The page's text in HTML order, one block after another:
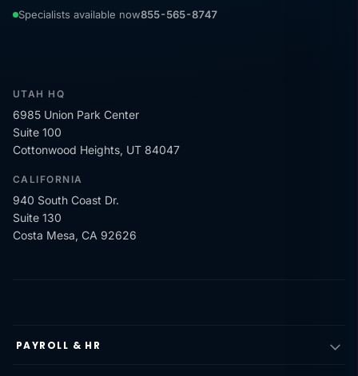
Specialists available now855-565-8747
UTAH HQ
6985 Union Park Center
Suite 100
Cottonwood Heights, UT 84047
CALIFORNIA
940 South Coast Dr.
Suite 130
Costa Mesa, CA 92626
PAYROLL & HR